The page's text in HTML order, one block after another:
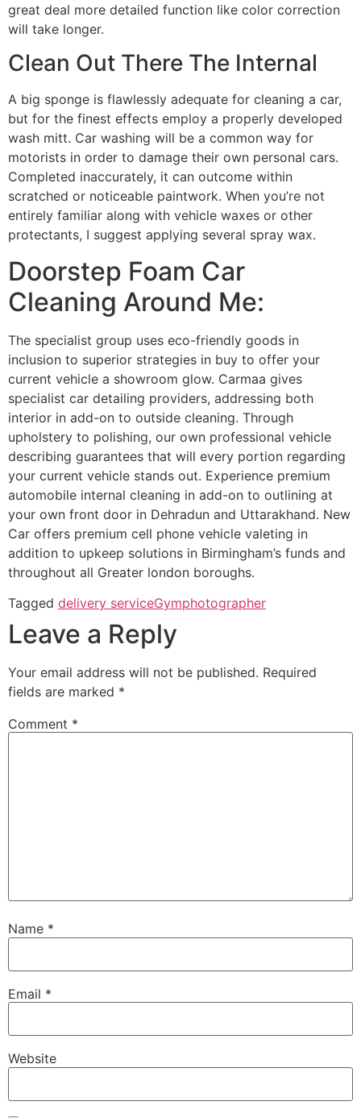
great deal more detailed function like color correction
will take longer.
Clean Out There The Internal
A big sponge is flawlessly adequate for cleaning a car,
but for the finest effects employ a properly developed
wash mitt. Car washing will be a common way for
motorists in order to damage their own personal cars.
Completed inaccurately, it can outcome within
scratched or noticeable paintwork. When you’re not
entirely familiar along with vehicle waxes or other
protectants, I suggest applying several spray wax.
Doorstep Foam Car
Cleaning Around Me:
The specialist group uses eco-friendly goods in
inclusion to superior strategies in buy to offer your
current vehicle a showroom glow. Carmaa gives
specialist car detailing providers, addressing both
interior in add-on to outside cleaning. Through
upholstery to polishing, our own professional vehicle
describing guarantees that will every portion regarding
your current vehicle stands out. Experience premium
automobile internal cleaning in add-on to outlining at
your own front door in Dehradun and Uttarakhand. New
Car offers premium cell phone vehicle valeting in
addition to upkeep solutions in Birmingham’s funds and
throughout all Greater london boroughs.
Tagged delivery serviceGymphotographer
Leave a Reply
Your email address will not be published. Required
fields are marked *
Comment *
Name *
Email *
Website